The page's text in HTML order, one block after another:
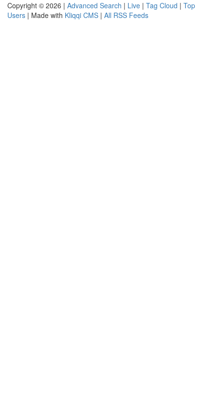
Copyright © 2026 | Advanced Search | Live | Tag Cloud | Top
Users | Made with Kliqqi CMS | All RSS Feeds